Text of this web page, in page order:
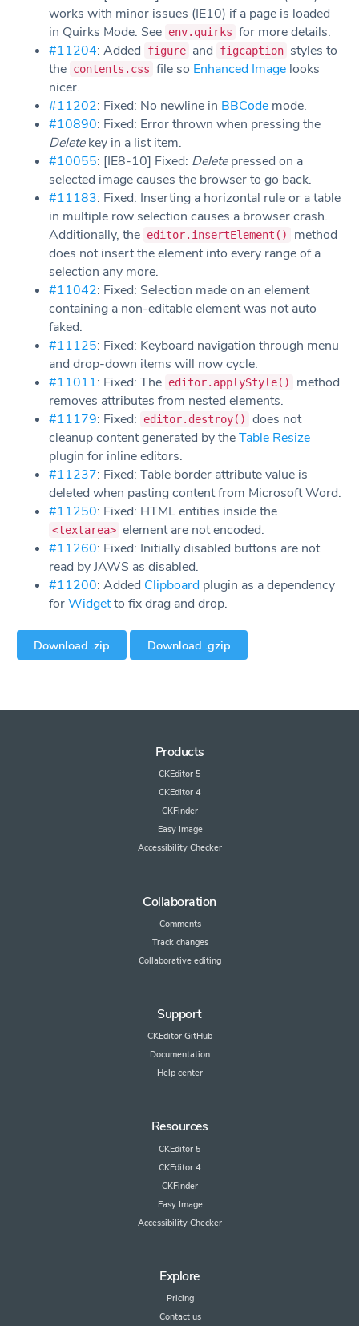
works with minor issues (IE10) if a page is loaded
in Quirks Mode. See env.quirks for more details.
#11204: Added figure and figcaption styles to
the contents.css file so Enhanced Image looks
nicer.
#11202: Fixed: No newline in BBCode mode.
#10890: Fixed: Error thrown when pressing the
Deletekey in a list item.
#10055: [IE8-10] Fixed: Deletepressed on a
selected image causes the browser to go back.
#11183: Fixed: Inserting a horizontal rule or a table
in multiple row selection causes a browser crash.
Additionally, the editor.insertElement()
method
does not insert the element into every range of a
selection any more.
#11042: Fixed: Selection made on an element
containing a non-editable element was not auto
faked.
#11125: Fixed: Keyboard navigation through menu
and drop-down items will now cycle.
#11011: Fixed: The editor.applyStyle()
method
removes attributes from nested elements.
#11179: Fixed: editor.destroy()
does not
cleanup content generated by theTable Resize
plugin for inline editors.
#11237: Fixed: Table border attribute value is
deleted when pasting content from Microsoft Word.
#11250: Fixed: HTML entities inside the
<textarea> element are not encoded.
#11260: Fixed: Initially disabled buttons are not
read by JAWS as disabled.
#11200: Added Clipboard plugin as a dependency
forWidgetto fix drag and drop.
Download .zip Download .gzip
Products
CKEditor 5
CKEditor 4
CKFinder
Easy Image
Accessibility Checker
Collaboration
Comments
Track changes
Collaborative editing
Support
CKEditor GitHub
Documentation
Help center
Resources
CKEditor 5
CKEditor 4
CKFinder
Easy Image
Accessibility Checker
Explore
Pricing
Contact us